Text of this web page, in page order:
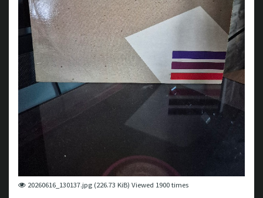
20260616_130137.jpg (226.73 KiB) Viewed 1900 times